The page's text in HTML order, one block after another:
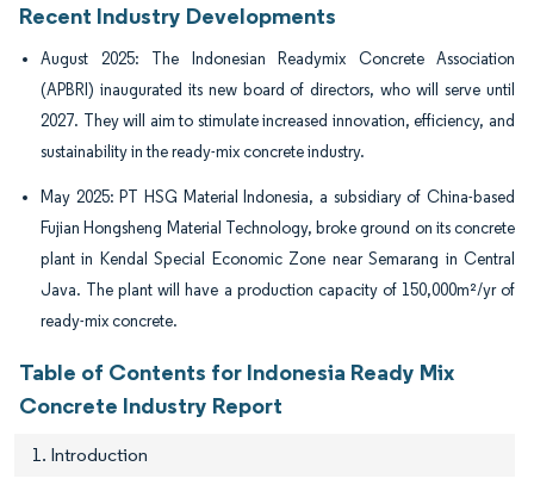
Recent Industry Developments
August 2025: The Indonesian Readymix Concrete Association
(APBRI) inaugurated its new board of directors, who will serve until
2027. They will aim to stimulate increased innovation, efficiency, and
sustainability in the ready-mix concrete industry.
May 2025: PT HSG Material Indonesia, a subsidiary of China-based
Fujian Hongsheng Material Technology, broke ground on its concrete
plant in Kendal Special Economic Zone near Semarang in Central
Java. The plant will have a production capacity of 150,000m²/yr of
ready-mix concrete.
Table of Contents for Indonesia Ready Mix
Concrete Industry Report
1. Introduction